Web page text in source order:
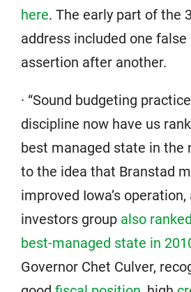
here. The early part of the
address included one
assertion after another.
· “Sound budgeting
discipline now have us
best managed state in the
to the idea that Branstad
improved Iowa’s
investors group also
best-managed state in
Governor Chet Culver,